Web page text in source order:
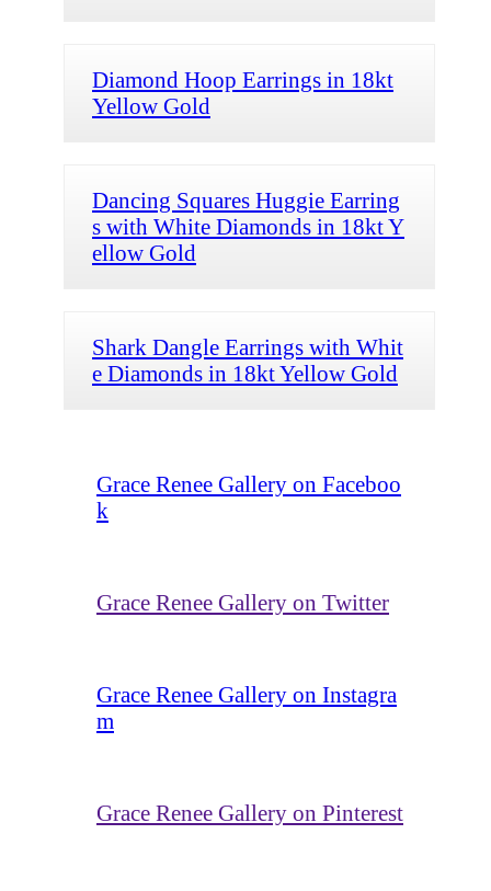
Diamond Hoop Earrings in 18kt
Yellow Gold
Dancing Squares Huggie Earring
s with White Diamonds in 18kt Y
ellow Gold
Shark Dangle Earrings with Whit
e Diamonds in 18kt Yellow Gold
Grace Renee Gallery on Faceboo
k
Grace Renee Gallery on Twitter
Grace Renee Gallery on Instagra
m
Grace Renee Gallery on Pinterest